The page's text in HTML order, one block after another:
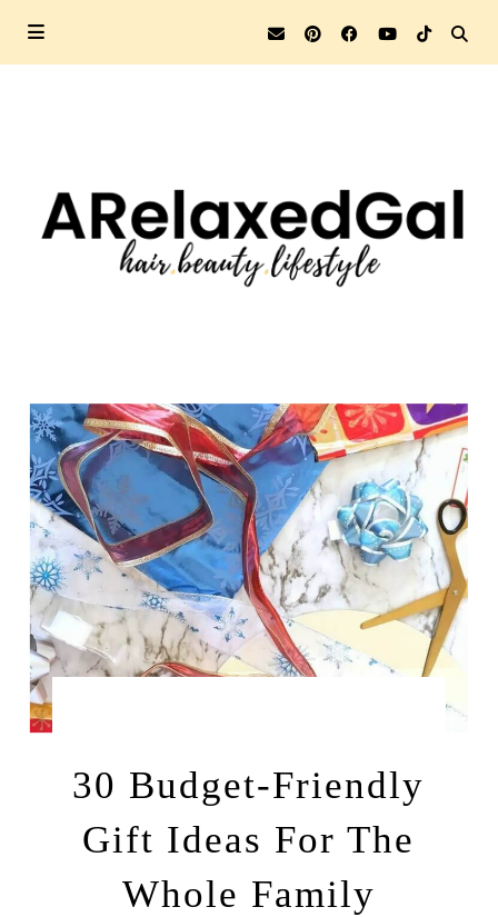
30 Budget-Friendly
Gift Ideas For The
Whole Family